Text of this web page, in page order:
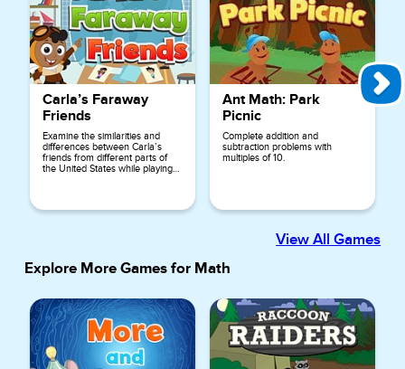
Carla’s Faraway
Friends
Examine the similarities and
differences between Carla’s
friends from different parts of
the United States while playing
Ant Math: Park
Picnic
Complete addition and
subtraction problems with
multiples of 10.
View All Games
Explore More Games for Math